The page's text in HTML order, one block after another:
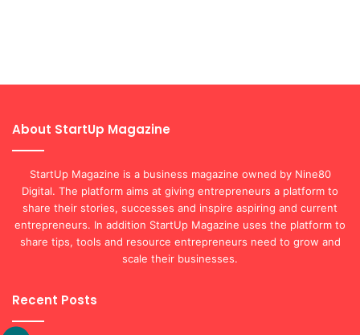
About StartUp Magazine
StartUp Magazine is a business magazine owned by Nine80
Digital. The platform aims at giving entrepreneurs a platform to
share their stories, successes and inspire aspiring and current
entrepreneurs. In addition StartUp Magazine uses the platform to
share tips, tools and resource entrepreneurs need to grow and
scale their businesses.
Recent Posts